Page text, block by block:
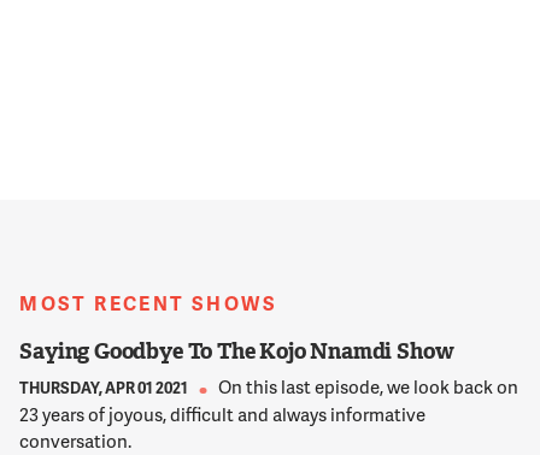
MOST RECENT SHOWS
Saying Goodbye To The Kojo Nnamdi Show
THURSDAY, APR 01 2021
On this last episode, we look back on
23 years of joyous, difficult and always informative
conversation.